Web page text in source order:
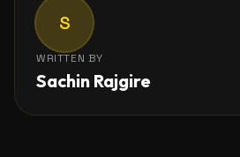
S
WRITTEN BY
Sachin Rajgire